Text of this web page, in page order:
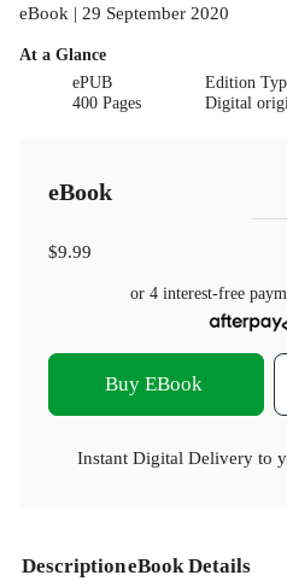
eBook | 29 September 2020
At a Glance
ePUB
400 Pages
Edition
Digital
eBook
$9.99
or 4 interest-free
Buy EBook
Instant Digital Delivery to
DescriptioneBook Details